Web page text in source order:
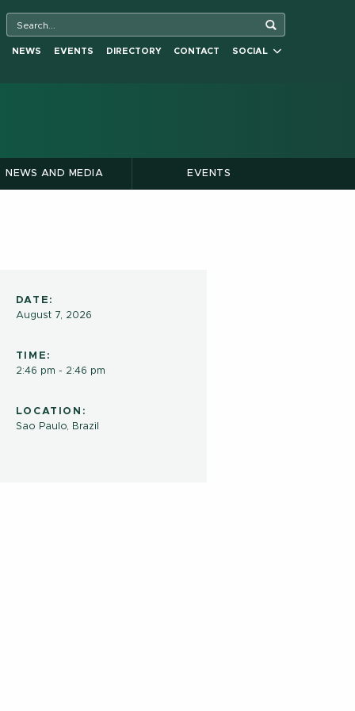
NEWS EVENTS DIRECTORY CONTACT SOCIAL
NEWS AND MEDIA EVENTS
DATE:
August 7, 2026
TIME:
2:46 pm - 2:46 pm
LOCATION:
Sao Paulo, Brazil